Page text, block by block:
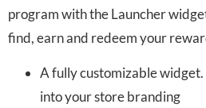
program with the Launcher
find, earn and redeem your
A fully customizable
into your store branding